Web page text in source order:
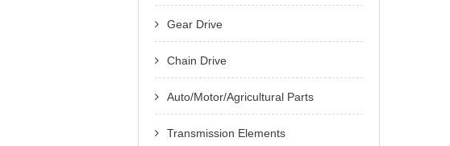
Gear Drive
Chain Drive
Auto/Motor/Agricultural Parts
Transmission Elements